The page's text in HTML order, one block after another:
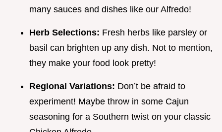
many sauces and dishes like our Alfredo!
Herb Selections: Fresh herbs like parsley or
basil can brighten up any dish. Not to mention,
they make your food look pretty!
Regional Variations: Don’t be afraid to
experiment! Maybe throw in some Cajun
seasoning for a Southern twist on your classic